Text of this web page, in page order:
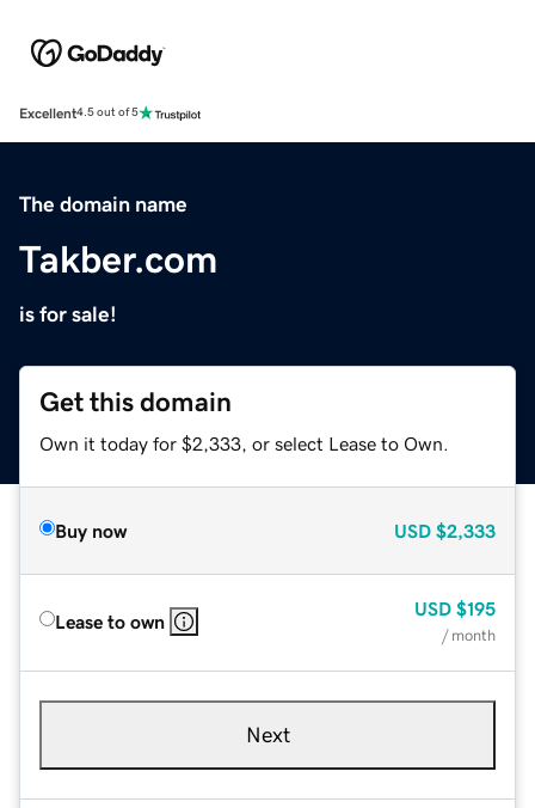
Excellent4.5 out of 5
The domain name
Takber.com
is for sale!
Get this domain
Own it today for $2,333, or select Lease to Own.
Buy now USD $2,333
Lease to own
USD $195
/ month
Next